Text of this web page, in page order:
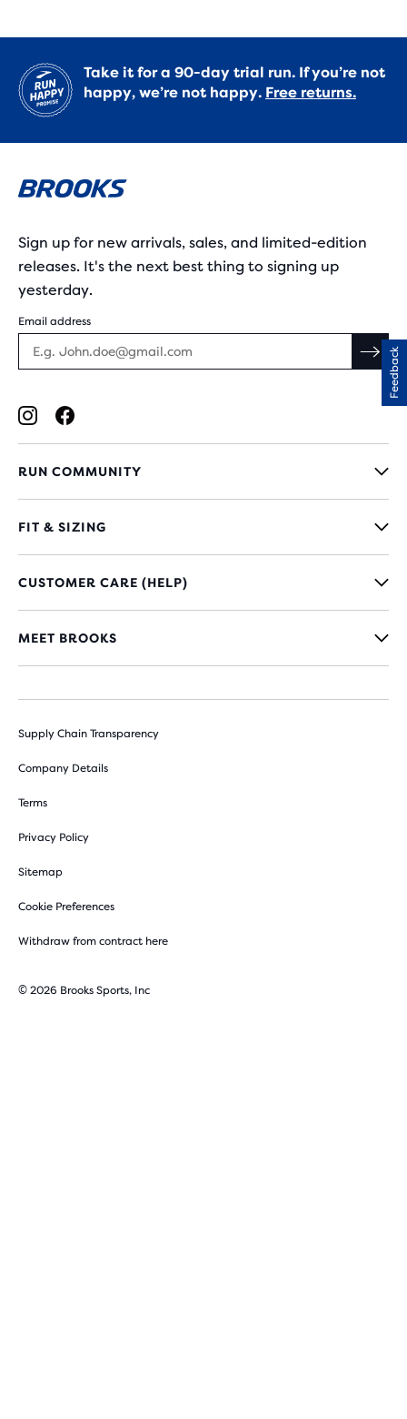
Take it for a 90-day trial run. If you’re not
happy, we’re not happy. Free returns.
Sign up for new arrivals, sales, and limited-edition
releases. It's the next best thing to signing up
yesterday.
Email address
RUN COMMUNITY
FIT & SIZING
CUSTOMER CARE (HELP)
MEET BROOKS
Supply Chain Transparency
Company Details
Terms
Privacy Policy
Sitemap
Cookie Preferences
Withdraw from contract here
© 2026 Brooks Sports, Inc
Feedback